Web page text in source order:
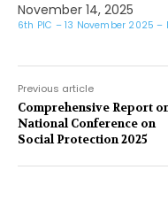
November 14, 2025
6th PIC – 13 November 2025 –
Previous article
Comprehensive Report
National Conference on
Social Protection 2025